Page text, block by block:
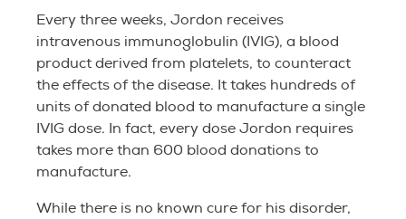
Every three weeks, Jordon receives
intravenous immunoglobulin (IVIG), a blood
product derived from platelets, to counteract
the effects of the disease. It takes hundreds of
units of donated blood to manufacture a single
IVIG dose. In fact, every dose Jordon requires
takes more than 600 blood donations to
manufacture.
While there is no known cure for his disorder,